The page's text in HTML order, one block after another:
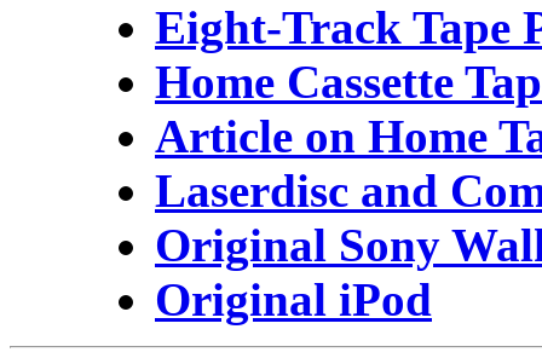
Eight-Track Tape
Home Cassette
Article on Home
Laserdisc and
Original Sony
Original iPod